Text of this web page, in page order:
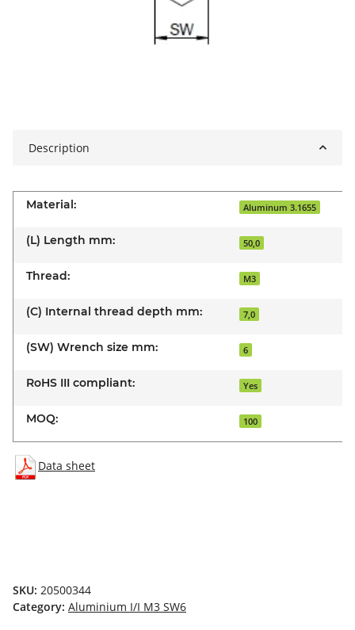
Description
Material: Aluminum 3.1655
(L) Length mm: 50,0
Thread: M3
(C) Internal thread depth mm: 7,0
(SW) Wrench size mm: 6
RoHS III compliant: Yes
MOQ: 100
Data sheet
SKU: 20500344
Category: Aluminium I/I M3 SW6